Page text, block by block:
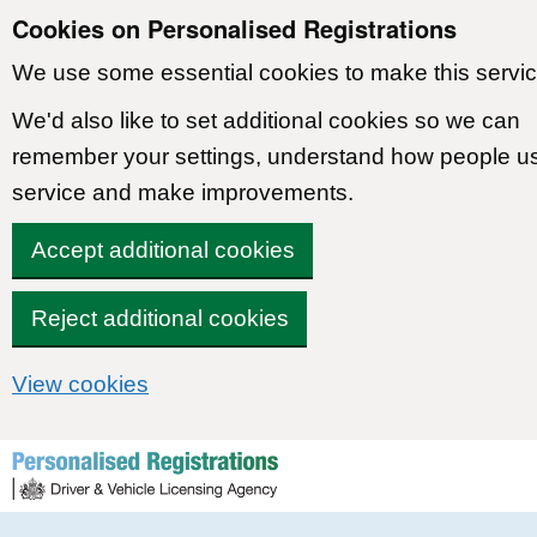
Cookies on Personalised Registrations
We use some essential cookies to make this
We'd also like to set additional cookies so we can
remember your settings, understand how people
service and make improvements.
Accept additional cookies
Reject additional cookies
View cookies
Skip to content